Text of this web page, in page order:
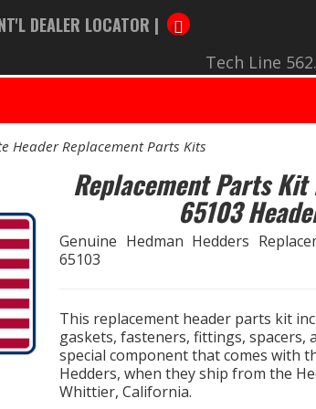
DEALER LOCATOR |
Tech Line
Header Replacement Parts Kits
Replacement Parts Kit
65103
Genuine Hedman Hedders
65103
This replacement header parts kit
gaskets, fasteners, fittings, spacers,
special component that comes with
Hedders, when they ship from the
Whittier, California.